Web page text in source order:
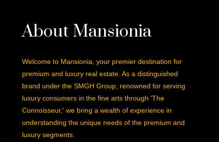
About Mansionia
Welcome to Mansionia, your premier destination for
premium and luxury real estate. As a distinguished
brand under the SMGH Group, renowned for serving
luxury consumers in the fine arts through 'The
Connoisseur,' we bring a wealth of experience in
understanding the unique needs of the premium and
luxury segments.